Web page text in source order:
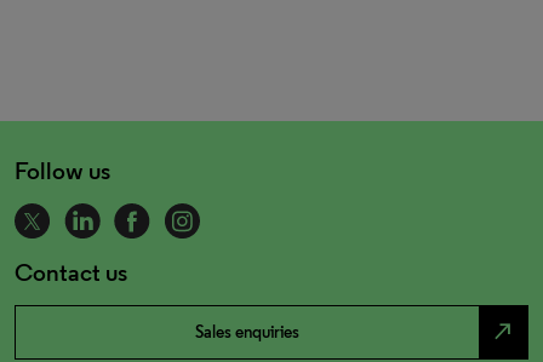
Follow us
Contact us
Sales enquiries north_east